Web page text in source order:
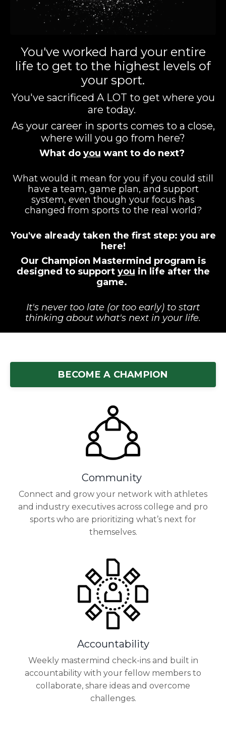
You've worked hard your entire
life to get to the highest levels of
your sport.
You've sacrificed A LOT to get where you
are today.
As your career in sports comes to a close,
where will you go from here?
What do you want to do next?
What would it mean for you if you could still
have a team, game plan, and support
system, even though your focus has
changed from sports to the real world?
You've already taken the first step: you are
here!
Our Champion Mastermind program is
designed to support you in life after the
game.
It's never too late (or too early) to start
thinking about what's next in your life.
BECOME A CHAMPION
Community
Connect and grow your network with athletes
and industry executives across college and pro
sports who are prioritizing what’s next for
themselves.
Accountability
Weekly mastermind check-ins and built in
accountability with your fellow members to
collaborate, share ideas and overcome
challenges.